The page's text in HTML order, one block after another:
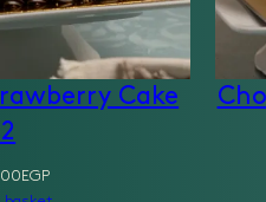
Cake
EGP